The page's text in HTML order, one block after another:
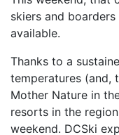
skiers and
available.
Thanks to a
temperatures (and,
Mother Nature in
resorts in the
weekend. DCSki